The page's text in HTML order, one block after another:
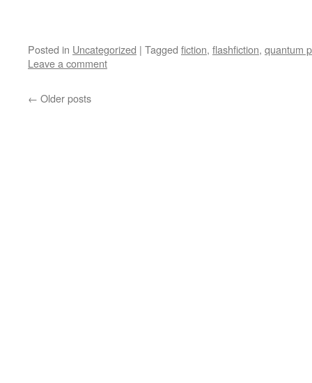
Posted in Uncategorized | Tagged fiction, flashfiction, quantum
Leave a comment
← Older posts